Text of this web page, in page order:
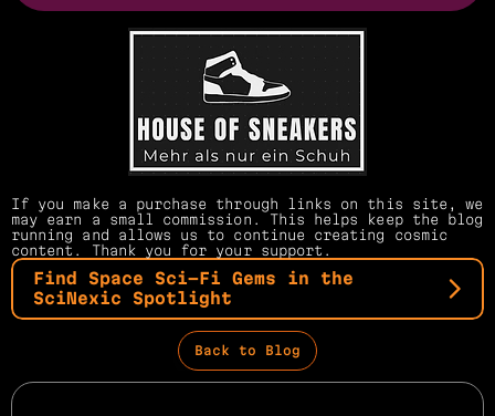
Find Space Sci-Fi Gems in the
SciNexic Spotlight
If you make a purchase through links on this site, we
may earn a small commission. This helps keep the blog
running and allows us to continue creating cosmic
content. Thank you for your support.
Back to Blog